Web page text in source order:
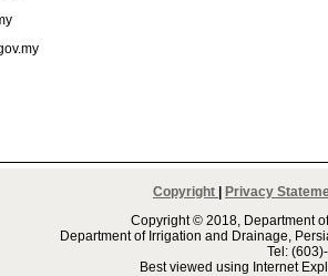
Copyright
Privacy
Copyright © 2018, Department
Department of Irrigation and Drainage,
Tel:
Best viewed using Internet